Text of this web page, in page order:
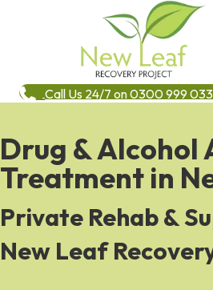
Call Us 24/7 on 0300 999
Drug & Alcohol
Treatment in
Private Rehab &
New Leaf